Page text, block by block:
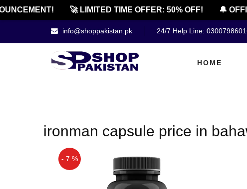
🚀 LIMITED TIME OFFER: 50% OFF! 🔔
info@shoppakistan.pk 24/7 Help Line:
HOME
ironman capsule price in
- 7 %